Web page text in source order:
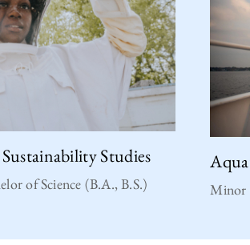
Studies
of Science (B.A., B.S.) Minor